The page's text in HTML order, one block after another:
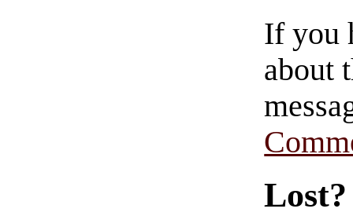
If you
about
Lost?